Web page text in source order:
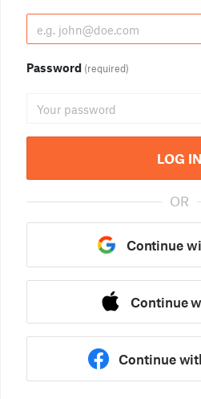
Password (required)
LOG IN
OR
Continue
Continue
Continue